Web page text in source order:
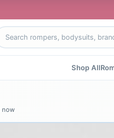
Shop All
now